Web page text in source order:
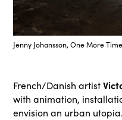
Jenny Johansson, One More
French/Danish artist
with animation,
envision an urban utopia.